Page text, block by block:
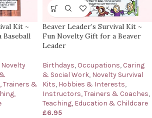
Kit ~
Novelty
&
Beaver Leader’s Survival Kit ~
Fun Novelty Gift for a Beaver
Leader
Birthdays, Occupations, Caring
& Social Work, Novelty Survival
Kits, Hobbies & Interests,
Instructors, Trainers & Coaches,
Teaching, Education & Childcare
£6.95